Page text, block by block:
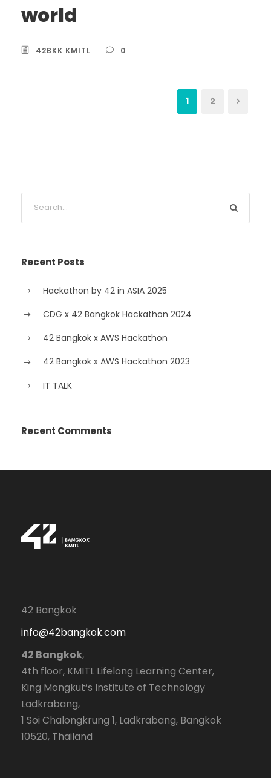
world
42BKK KMITL 0
1 2
Recent Posts
Hackathon by 42 in ASIA 2025
CDG x 42 Bangkok Hackathon 2024
42 Bangkok x AWS Hackathon
42 Bangkok x AWS Hackathon 2023
IT TALK
Recent Comments
42 Bangkok
info@42bangkok.com
42 Bangkok,
4th floor, KMITL Lifelong Learning Center,
King Mongkut’s Institute of Technology
Ladkrabang,
1 Soi Chalongkrung 1, Ladkrabang, Bangkok
10520, Thailand